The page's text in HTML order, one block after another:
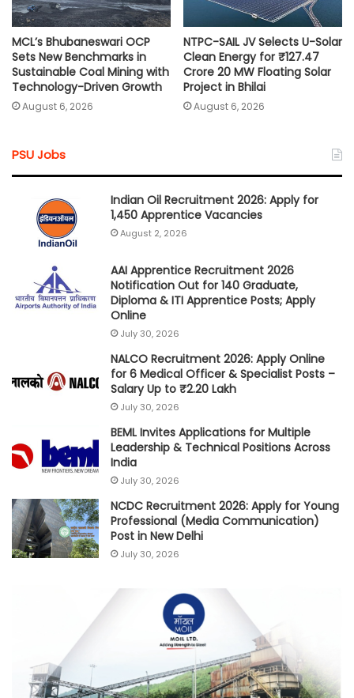
MCL’s Bhubaneswari OCP
Sets New Benchmarks in
Sustainable Coal Mining with
Technology-Driven Growth
August 6, 2026
NTPC-SAIL JV Selects U-Solar
Clean Energy for ₹127.47
Crore 20 MW Floating Solar
Project in Bhilai
August 6, 2026
PSU Jobs
Indian Oil Recruitment 2026: Apply for
1,450 Apprentice Vacancies
August 2, 2026
AAI Apprentice Recruitment 2026
Notification Out for 140 Graduate,
Diploma & ITI Apprentice Posts; Apply
Online
July 30, 2026
NALCO Recruitment 2026: Apply Online
for 6 Medical Officer & Specialist Posts –
Salary Up to ₹2.20 Lakh
July 30, 2026
BEML Invites Applications for Multiple
Leadership & Technical Positions Across
India
July 30, 2026
NCDC Recruitment 2026: Apply for Young
Professional (Media Communication)
Post in New Delhi
July 30, 2026